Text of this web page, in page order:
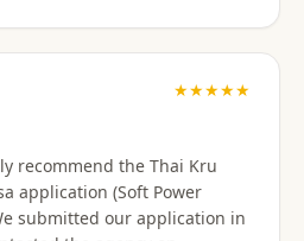
★★★★★
application (Soft Power